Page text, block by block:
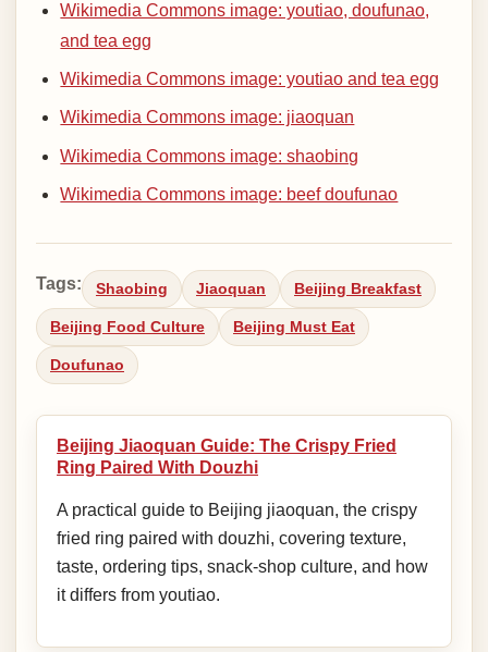
Wikimedia Commons image: youtiao, doufunao,
and tea egg
Wikimedia Commons image: youtiao and tea egg
Wikimedia Commons image: jiaoquan
Wikimedia Commons image: shaobing
Wikimedia Commons image: beef doufunao
Tags: Shaobing Jiaoquan Beijing Breakfast
Beijing Food Culture Beijing Must Eat
Doufunao
Beijing Jiaoquan Guide: The Crispy Fried
Ring Paired With Douzhi
A practical guide to Beijing jiaoquan, the crispy
fried ring paired with douzhi, covering texture,
taste, ordering tips, snack-shop culture, and how
it differs from youtiao.